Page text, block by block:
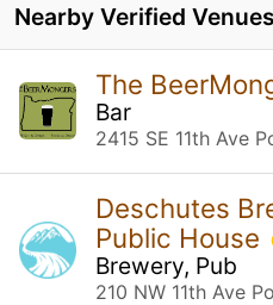
Nearby Verified Venues
The
Bar
2415 SE 11th Ave
Deschutes
Public House
Brewery, Pub
210 NW 11th Ave